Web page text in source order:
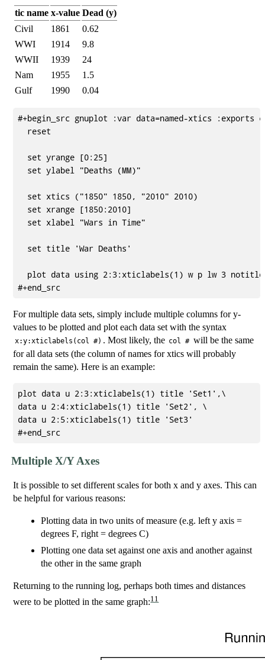
tic name x-value Dead (y)
Civil
1861
0.62
WWI
1914
9.8
WWII
1939
24
Nam
1955
1.5
Gulf
1990 0.04
#+begin_src gnuplot :var data=named-xtics
  reset
  set yrange [0:25]
  set ylabel "Deaths (MM)"
  set xtics ("1850" 1850, "2010" 2010)
  set xrange [1850:2010]
  set xlabel "Wars in Time"
  set title 'War Deaths'
  plot data using 2:3:xticlabels(1) w p lw 3 notitle
For multiple data sets, simply include multiple columns for y-
values to be plotted and plot each data set with the syntax
x:y:xticlabels(col #) . Most likely, the col # will be the same
for all data sets (the column of names for xtics will probably
remain the same). Here is an example:
plot data u 2:3:xticlabels(1) title 'Set1',\
data u 2:4:xticlabels(1) title 'Set2', \
data u 2:5:xticlabels(1) title 'Set3'
Multiple X/Y Axes
It is possible to set different scales for both x and y axes. This can
be helpful for various reasons:
Plotting data in two units of measure (e.g. left y axis =
degrees F, right = degrees C)
Plotting one data set against one axis and another against
the other in the same graph
Returning to the running log, perhaps both times and distances
were to be plotted in the same graph:11